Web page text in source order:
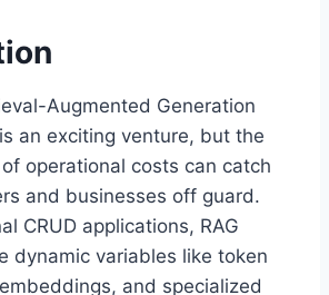
Augmented Generation
an exciting venture, but the
of operational costs can catch
and businesses off guard.
CRUD applications, RAG
dynamic variables like token
and specialized